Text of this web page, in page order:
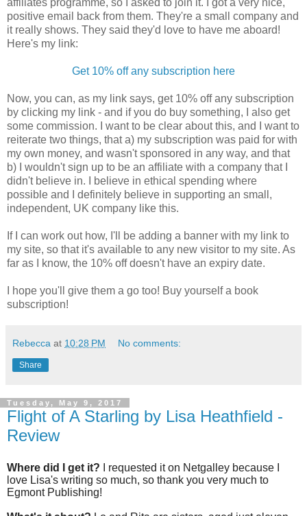
affiliates programme, so I asked to join it. I got a very nice,
positive email back from them. They're a small company and
it really shows. They said they'd love to have me aboard!
Here's my link:
Get 10% off any subscription here
Now, you can, as my link says, get 10% off any subscription
by clicking my link - and if you do buy something, I also get
some commission. I want to be clear about this, and I want to
reiterate two things, that a) my subscription was paid for with
my own money, and wasn't sponsored in any way, and that
b) I wouldn't sign up to be an affiliate with a company that I
didn't believe in. I believe in ethical spending where
possible and I definitely believe in supporting an small,
independent, UK company like this.
If I can work out how, I'll be adding a banner with my link to
my site, so that it's available to any new visitor to my site. As
far as I know, the 10% off doesn't have an expiry date.
I hope you'll give them a go too! Buy yourself a book
subscription!
Rebecca at 10:28 PM No comments:
Share
Tuesday, May 9, 2017
Flight of A Starling by Lisa Heathfield -
Review
Where did I get it?
I requested it on Netgalley because I
love Lisa's writing so much, so thank you very much to
Egmont Publishing!